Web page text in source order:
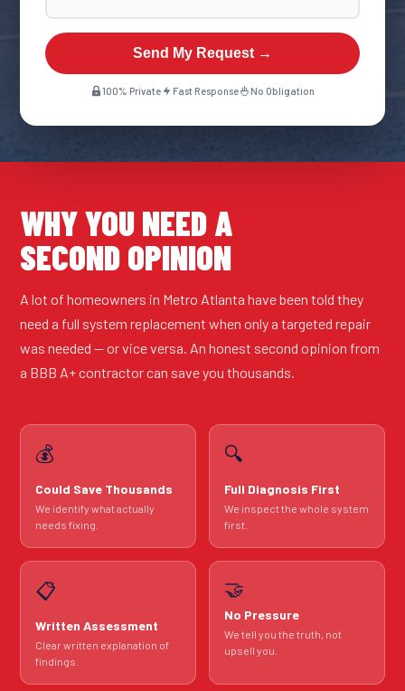
Send My Request →
100% Private Fast Response No Obligation
WHY YOU NEED A
SECOND OPINION
A lot of homeowners in Metro Atlanta have been told they
need a full system replacement when only a targeted repair
was needed — or vice versa. An honest second opinion from
a BBB A+ contractor can save you thousands.
💰
Could Save Thousands
We identify what actually
needs fixing.
🔍
Full Diagnosis First
We inspect the whole system
first.
📋
Written Assessment
Clear written explanation of
findings.
🤝
No Pressure
We tell you the truth, not
upsell you.